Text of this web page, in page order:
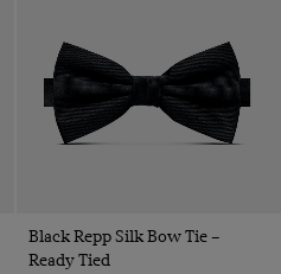
Black Repp Silk Bow Tie –
Ready Tied